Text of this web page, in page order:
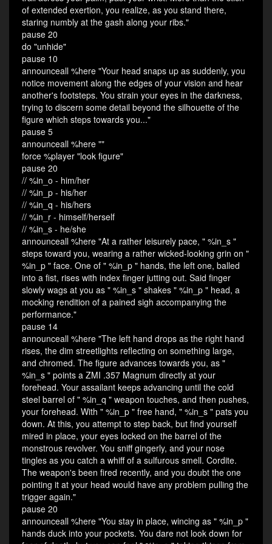
of extended exertion, you realize, as you stand there,
staring numbly at the gash along your ribs."
pause 20
do "unhide"
pause 10
announceall %here "Your head snaps up as suddenly, you
notice movement along the edges of your vision and hear
another's footsteps. You strain your eyes in the darkness,
trying to discern some detail beyond the silhouette of the
figure which steps towards you..."
pause 5
announceall %here ""
force %player "look figure"
pause 20
// %in_o - him/her
// %in_p - his/her
// %in_q - his/hers
// %in_r - himself/herself
// %in_s - he/she
announceall %here "At a rather leisurely pace, " %in_s "
steps toward you, wearing a rather wicked-looking grin on "
%in_p " face. One of " %in_p " hands, the left one, balled
into a fist, rises with index finger jutting out. Said finger
slowly wags at you as " %in_s " shakes " %in_p " head, a
mocking rendition of a pained sigh accompanying the
performance."
pause 14
announceall %here "The left hand drops as the right hand
rises, the dim streetlights reflecting on something large,
and chromed. The figure advances towards you, as "
%in_s " points a ZMI .357 Magnum directly at your
forehead. Your assailant keeps advancing until the cold
steel barrel of " %in_q " weapon touches, and then pushes,
your forehead. With " %in_p " free hand, " %in_s " pats you
down. At this, you attempt to step back, but find yourself
mired in place, your eyes locked on the barrel of the
monstrous revolver. You sniff gingerly, and your nose
tingles as you catch a whiff of a sulfurous smell. Cordite.
The weapon's been fired recently, and you doubt the one
pointing it at your head would have any problem pulling the
trigger again."
pause 20
announceall %here "You stay in place, wincing as " %in_p "
hands duck into your pockets. You dare not look down for